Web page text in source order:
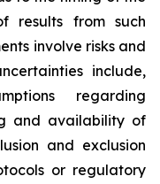
results from such
involve risks and
include,
regarding
and availability of
and exclusion
or regulatory